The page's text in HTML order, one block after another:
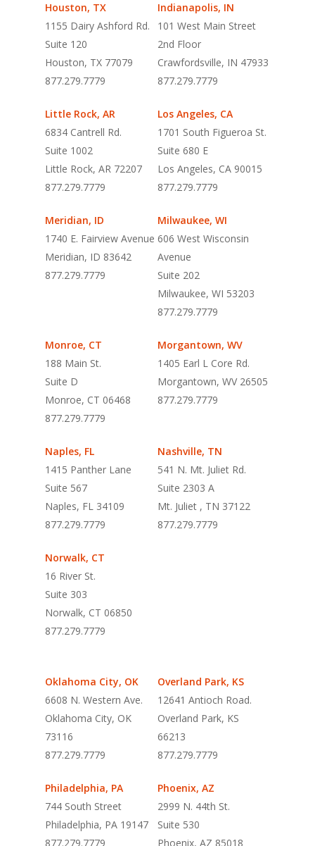
Houston, TX
1155 Dairy Ashford Rd.
Suite 120
Houston, TX 77079
877.279.7779
Indianapolis, IN
101 West Main Street
2nd Floor
Crawfordsville, IN 47933
877.279.7779
Little Rock, AR
6834 Cantrell Rd.
Suite 1002
Little Rock, AR 72207
877.279.7779
Los Angeles, CA
1701 South Figueroa St.
Suite 680 E
Los Angeles, CA 90015
877.279.7779
Meridian, ID
1740 E. Fairview Avenue
Meridian, ID 83642
877.279.7779
Milwaukee, WI
606 West Wisconsin
Avenue
Suite 202
Milwaukee, WI 53203
877.279.7779
Monroe, CT
188 Main St.
Suite D
Monroe, CT 06468
877.279.7779
Morgantown, WV
1405 Earl L Core Rd.
Morgantown, WV 26505
877.279.7779
Naples, FL
1415 Panther Lane
Suite 567
Naples, FL 34109
877.279.7779
Nashville, TN
541 N. Mt. Juliet Rd.
Suite 2303 A
Mt. Juliet , TN 37122
877.279.7779
Norwalk, CT
16 River St.
Suite 303
Norwalk, CT 06850
877.279.7779
Oklahoma City, OK
6608 N. Western Ave.
Oklahoma City, OK
73116
877.279.7779
Overland Park, KS
12641 Antioch Road.
Overland Park, KS
66213
877.279.7779
Philadelphia, PA
744 South Street
Philadelphia, PA 19147
877.279.7779
Phoenix, AZ
2999 N. 44th St.
Suite 530
Phoenix, AZ 85018